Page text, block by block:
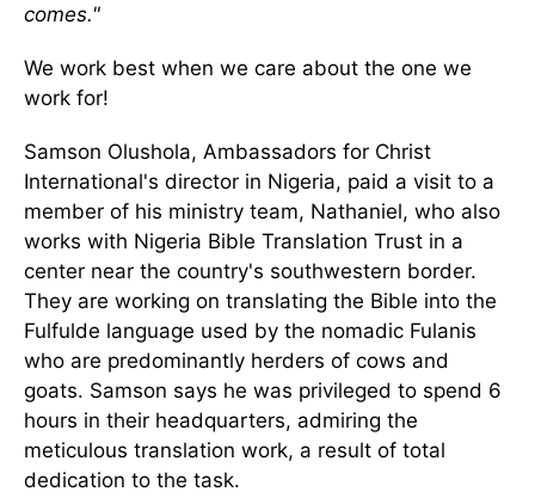
comes."
We work best when we care about the one we
work for!
Samson Olushola, Ambassadors for Christ
International's director in Nigeria, paid a visit to a
member of his ministry team, Nathaniel, who also
works with Nigeria Bible Translation Trust in a
center near the country's southwestern border.
They are working on translating the Bible into the
Fulfulde language used by the nomadic Fulanis
who are predominantly herders of cows and
goats. Samson says he was privileged to spend 6
hours in their headquarters, admiring the
meticulous translation work, a result of total
dedication to the task.